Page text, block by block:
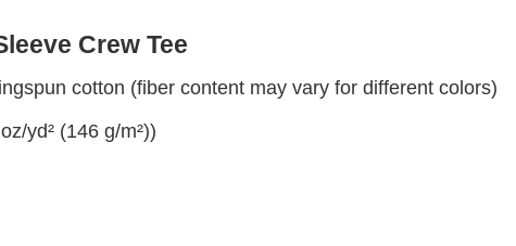
Crew Tee
cotton (fiber content may vary for different colors)
yd² (146 g/m²))